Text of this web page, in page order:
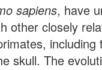
sapiens, have
other closely
including
skull. The